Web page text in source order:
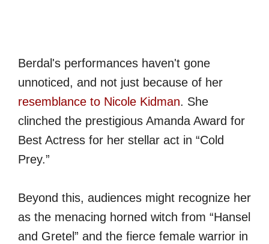
Berdal's performances haven't gone
unnoticed, and not just because of her
resemblance to Nicole Kidman. She
clinched the prestigious Amanda Award for
Best Actress for her stellar act in “Cold
Prey.”
Beyond this, audiences might recognize her
as the menacing horned witch from “Hansel
and Gretel” and the fierce female warrior in